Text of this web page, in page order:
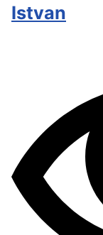
Istvan